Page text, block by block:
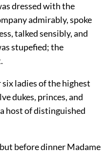
dressed with the
admirably, spoke
talked sensibly, and
stupefied; the
ladies of the highest
dukes, princes, and
host of distinguished
before dinner Madame